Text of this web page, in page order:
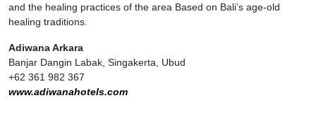
and the healing practices of the area Based on Bali’s age-old
healing traditions.
Adiwana Arkara
Banjar Dangin Labak, Singakerta, Ubud
+62 361 982 367
www.adiwanahotels.com